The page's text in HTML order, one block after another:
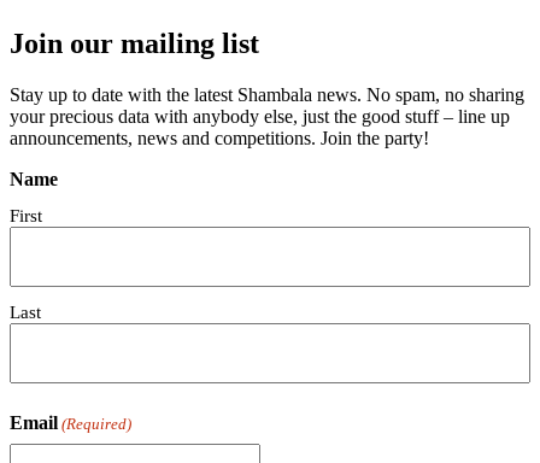
Join our mailing list
Stay up to date with the latest Shambala news. No spam, no sharing
your precious data with anybody else, just the good stuff – line up
announcements, news and competitions. Join the party!
Name
First
Last
Email (Required)